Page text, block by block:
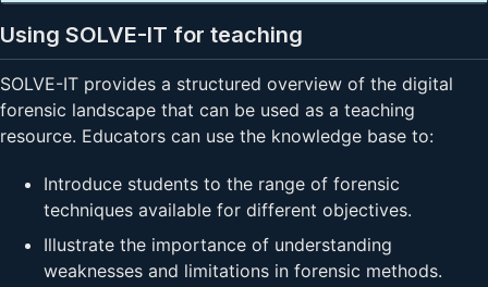
Using SOLVE-IT for teaching
SOLVE-IT provides a structured overview of the digital
forensic landscape that can be used as a teaching
resource. Educators can use the knowledge base to:
Introduce students to the range of forensic
techniques available for different objectives.
Illustrate the importance of understanding
weaknesses and limitations in forensic methods.